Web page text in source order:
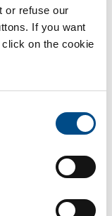
or refuse our
If you want
on the cookie
in a